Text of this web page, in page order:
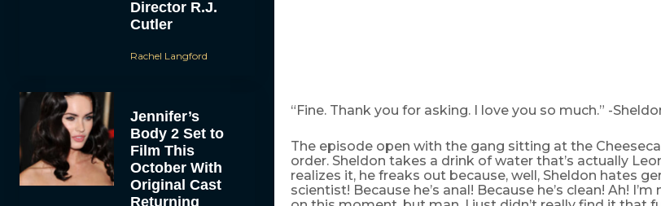
Director R.J.
Cutler
Rachel Langford
Jennifer’s
Body 2 Set to
Film This
October With
Original Cast
Returning
“Fine. Thank you for asking. I love you so much.” -
The episode open with the gang sitting at the
order. Sheldon takes a drink of water that’s actually
realizes it, he freaks out because, well, Sheldon hates
scientist! Because he’s anal! Because he’s clean! Ah!